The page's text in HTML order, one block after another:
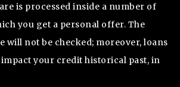
is processed inside a number of
you get a personal offer. The
will not be checked; moreover, loans
impact your credit historical past, in